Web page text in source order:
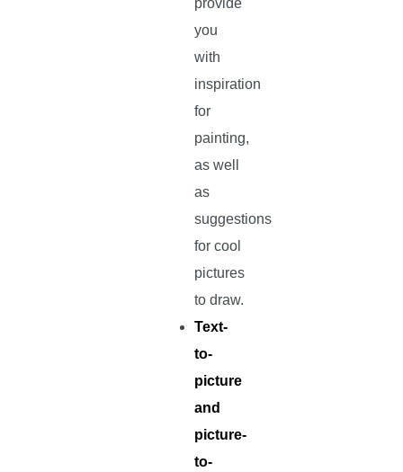
provide
you
with
inspiration
for
painting,
as well
as
suggestions
for cool
pictures
to draw.
Text-
to-
picture
and
picture-
to-